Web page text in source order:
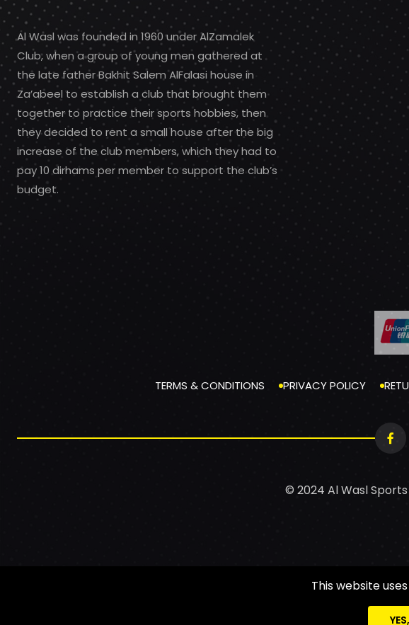
Al Wasl was founded in 1960 under AlZamalek
Club, when a group of young men gathered at
the late father Bakhit Salem AlFalasi house in
Za’abeel to establish a club that brought them
together to practice their sports hobbies, then
they decided to rent a small house after the big
increase of the club members, which they had to
pay 10 dirhams per member to support the club’s
budget.
TERMS & CONDITIONS PRIVACY POLICY
© 2024 Al Wasl
This website